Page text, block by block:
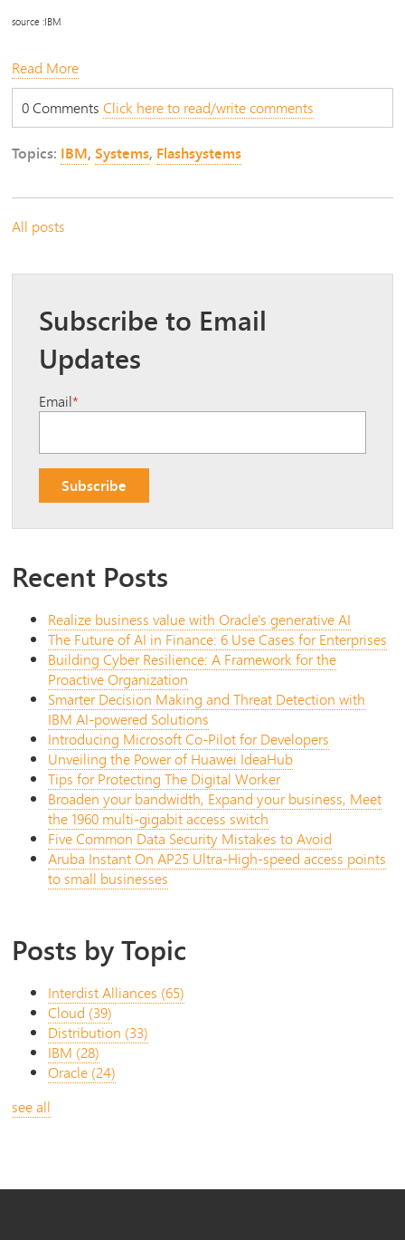
source :IBM
Read More
0 CommentsClick here to read/write comments
Topics: IBM,Systems, Flashsystems
All posts
Subscribe to Email
Updates
Email*
Recent Posts
Realize business value with Oracle's generative AI
The Future of AI in Finance: 6 Use Cases for Enterprises
Building Cyber Resilience: A Framework for the
Proactive Organization
Smarter Decision Making and Threat Detection with
IBM AI-powered Solutions
Introducing Microsoft Co-Pilot for Developers
Unveiling the Power of Huawei IdeaHub
Tips for Protecting The Digital Worker
Broaden your bandwidth, Expand your business, Meet
the 1960 multi-gigabit access switch
Five Common Data Security Mistakes to Avoid
Aruba Instant On AP25 Ultra-High-speed access points
to small businesses
Posts by Topic
Interdist Alliances (65)
Cloud (39)
Distribution (33)
IBM (28)
Oracle (24)
see all